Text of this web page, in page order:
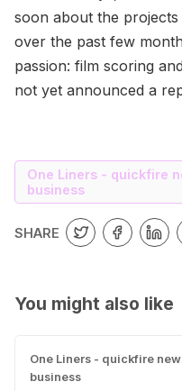
soon about the
over the past few
passion: film scoring
not yet announced a
One Liners - quickfire
business
SHARE
You might also like
One Liners - quickfire
business